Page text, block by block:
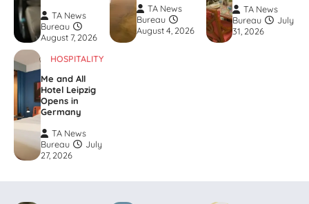
TA News
Bureau
August 7, 2026
TA News
Bureau
August 4, 2026
TA News
Bureau
July
31, 2026
HOSPITALITY
Me and All
Hotel Leipzig
Opens in
Germany
TA News
Bureau
July
27, 2026